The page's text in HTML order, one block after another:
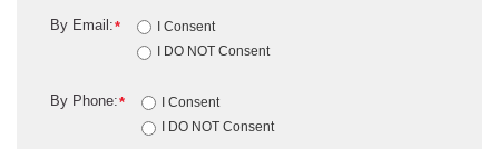
*
By Email:
I Consent
I DO NOT Consent
*
By Phone:
I Consent
I DO NOT Consent